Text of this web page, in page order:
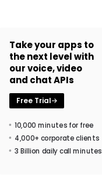
Take your apps to
the next level with
our voice, video
and chat APIs
Free Trial
10,000 minutes for free
4,000+ corporate clients
3 Billion daily call minutes